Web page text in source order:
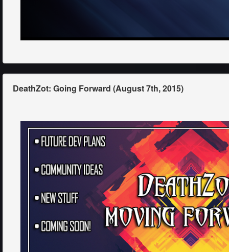
DeathZot: Going Forward (August 7th, 2015)